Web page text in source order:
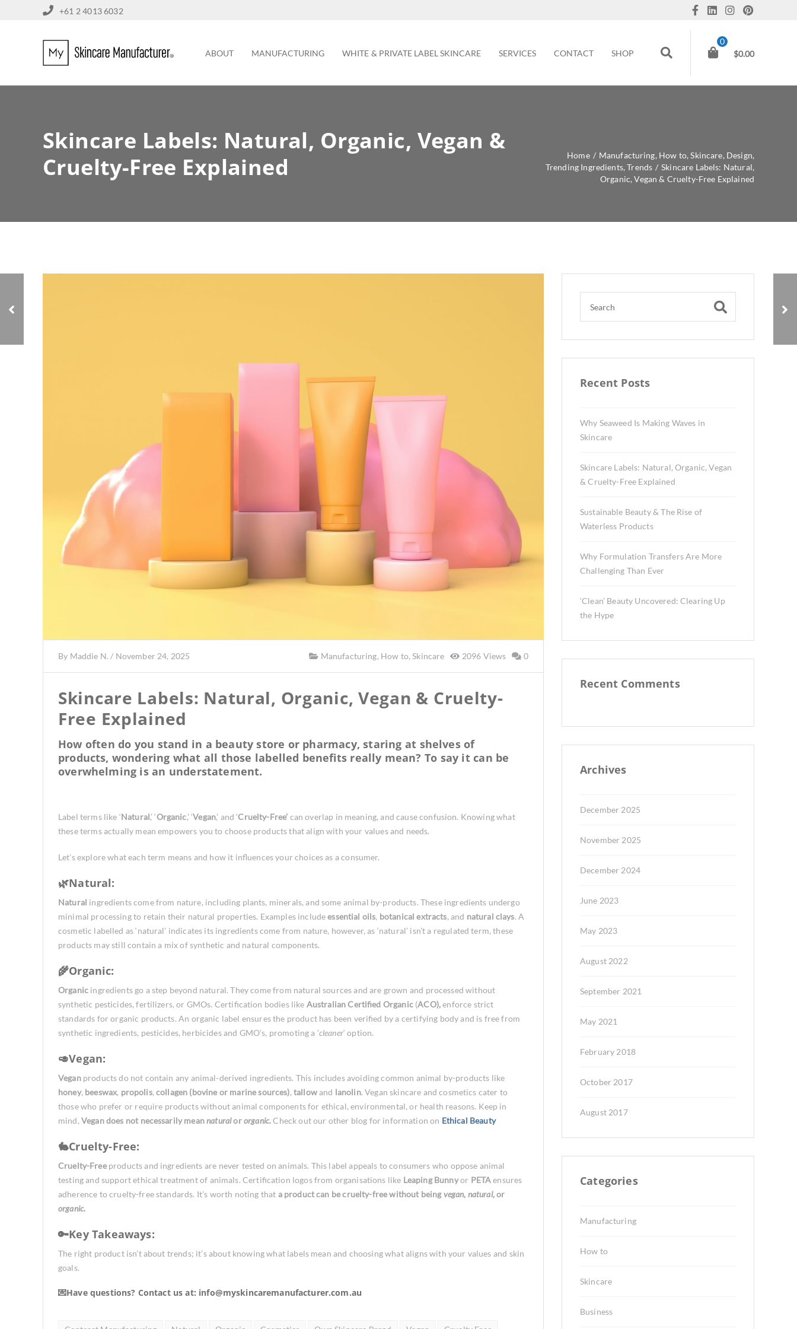
+61 2 4013 6032
ABOUT MANUFACTURING WHITE & PRIVATE LABEL SKINCARE SERVICES CONTACT SHOP
0
$0.00
Skincare Labels: Natural, Organic, Vegan &
Cruelty-Free Explained
Home / Manufacturing, How to,Skincare, Design,
Trending Ingredients,Trends / Skincare Labels: Natural,
Organic, Vegan & Cruelty-Free Explained
Sustainable Beauty &
The Rise of Waterless
Products
By Maddie N. / November 24, 2025 Manufacturing, How to,Skincare 2096 Views 0
Skincare Labels: Natural, Organic, Vegan & Cruelty-
Free Explained
How often do you stand in a beauty store or pharmacy, staring at shelves of
products, wondering what all those labelled benefits really mean? To say it can be
overwhelming is an understatement.
Label terms like ‘Natural,’ ‘Organic,’ ‘Vegan,’ and ‘Cruelty-Free’ can overlap in meaning, and cause confusion. Knowing what
these terms actually mean empowers you to choose products that align with your values and needs.
Let’s explore what each term means and how it influences your choices as a consumer.
🌿Natural:
Natural ingredients come from nature, including plants, minerals, and some animal by-products. These ingredients undergo
minimal processing to retain their natural properties. Examples includeessential oils, botanical extracts, and natural clays. A
cosmetic labelled as ‘natural’ indicates its ingredients come from nature, however, as ‘natural’ isn’t a regulated term, these
products may still contain a mix of synthetic and natural components.
🌾Organic:
Organicingredients go a step beyond natural. They come from natural sources and are grown and processed without
synthetic pesticides, fertilizers, or GMOs. Certification bodies like Australian Certified Organic(ACO),enforce strict
standards for organic products. An organic label ensures the product has been verified by a certifying body and is free from
synthetic ingredients, pesticides, herbicides and GMO’s, promoting a ‘cleaner‘ option.
🥑Vegan:
Veganproducts do not contain any animal-derived ingredients. This includes avoiding common animal by-products like
honey, beeswax, propolis,collagen (bovine or marine sources), tallowand lanolin.Vegan skincare and cosmetics cater to
those who prefer or require products without animal components for ethical, environmental, or health reasons. Keep in
mind, Vegandoes not necessarily meannaturalororganic.Check out our other blog for information on Ethical Beauty
🐇Cruelty-Free:
Cruelty-Freeproducts and ingredients are never tested on animals. This label appeals to consumers who oppose animal
testing and support ethical treatment of animals. Certification logos from organisations like Leaping Bunnyor PETAensures
adherence to cruelty-free standards. It’s worth noting that a product can be cruelty-free without beingvegan, natural, or
organic.
🔑Key Takeaways:
The right product isn’t about trends; it’s about knowing what labels mean and choosing what aligns with your values and skin
goals.
💌Have questions? Contact us at: info@myskincaremanufacturer.com.au
Recent Posts
Why Seaweed Is Making Waves in
Skincare
Skincare Labels: Natural, Organic, Vegan
& Cruelty-Free Explained
Sustainable Beauty & The Rise of
Waterless Products
Why Formulation Transfers Are More
Challenging Than Ever
‘Clean’ Beauty Uncovered: Clearing Up
the Hype
Recent Comments
Archives
December 2025
November 2025
December 2024
June 2023
May 2023
August 2022
September 2021
May 2021
February 2018
October 2017
August 2017
Categories
Manufacturing
How to
Skincare
Business